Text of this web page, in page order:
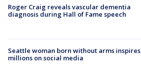
Roger Craig reveals vascular dementia
diagnosis during Hall of Fame speech
Seattle woman born without arms inspires
millions on social media